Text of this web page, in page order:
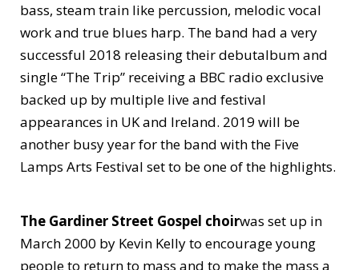
bass, steam train like percussion, melodic vocal
work and true blues harp. The band had a very
successful 2018 releasing their debutalbum and
single “The Trip” receiving a BBC radio exclusive
backed up by multiple live and festival
appearances in UK and Ireland. 2019 will be
another busy year for the band with the Five
Lamps Arts Festival set to be one of the highlights.
The Gardiner Street Gospel choirwas set up in
March 2000 by Kevin Kelly to encourage young
people to return to mass and to make the mass a